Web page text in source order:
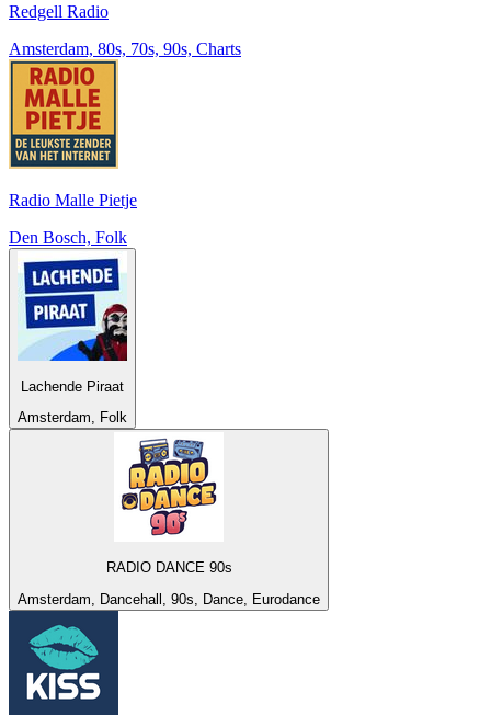
Redgell Radio
Amsterdam, 80s, 70s, 90s, Charts
Radio Malle Pietje
Den Bosch, Folk
Lachende Piraat
Amsterdam, Folk
RADIO DANCE 90s
Amsterdam, Dancehall, 90s, Dance, Eurodance